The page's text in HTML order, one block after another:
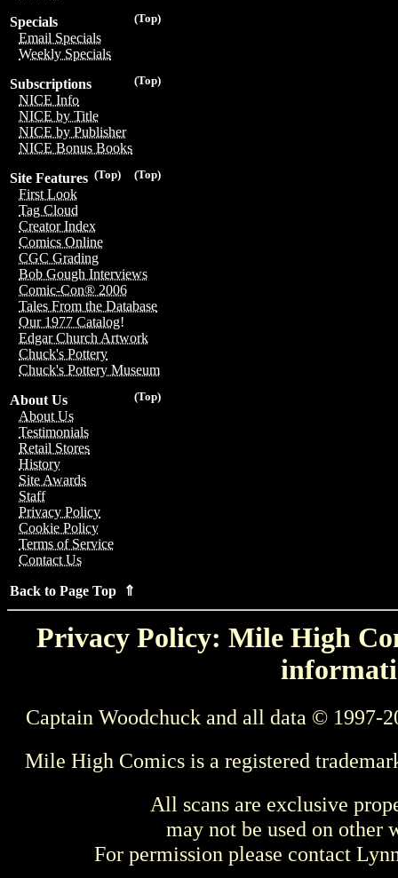
(Top)
Specials
Email Specials
Weekly Specials
(Top)
Subscriptions
NICE Info
NICE by Title
NICE by Publisher
NICE Bonus Books
(Top)
(Top)
Site Features
First Look
Tag Cloud
Creator Index
Comics Online
CGC Grading
Bob Gough Interviews
Comic-Con® 2006
Tales From the Database
Our 1977 Catalog!
Edgar Church Artwork
Chuck's Pottery
Chuck's Pottery Museum
(Top)
About Us
About Us
Testimonials
Retail Stores
History
Site Awards
Staff
Privacy Policy
Cookie Policy
Terms of Service
Contact Us
Back to Page Top ⇑
Privacy Policy: Mile High
Captain Woodchuck and all data © 1997-
Mile High Comics is a registered
All scans are exclusive
may not be used on other
For permission please contact